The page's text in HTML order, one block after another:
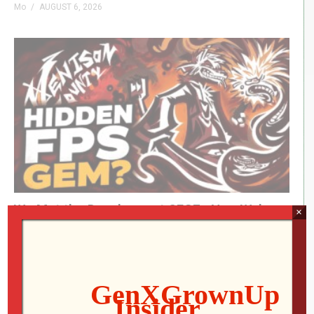
Mo AUGUST 6, 2026
We Met the Developer at SFGE—Now We’re
×